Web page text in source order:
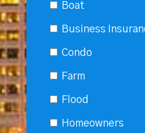
Boat
Business
Condo
Farm
Flood
Homeowners